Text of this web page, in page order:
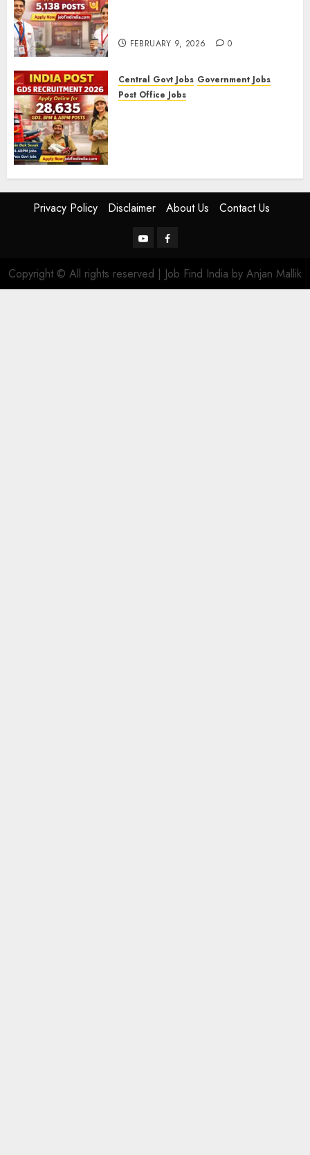
FEBRUARY 9, 2026 0
Central Govt Jobs Government Jobs
Post Office Jobs
FEBRUARY 5, 2026 0
Privacy Policy Disclaimer About Us Contact Us
YouTubeFacebook
Copyright © All rights reserved | Job Find India by Anjan Mallik